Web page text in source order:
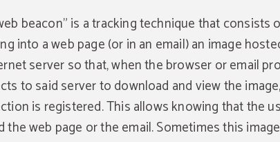
beacon" is a tracking technique that consists
into a web page (or in an email) an image
server so that, when the browser or email
to said server to download and view the
is registered. This allows knowing that the
the web page or the email. Sometimes this